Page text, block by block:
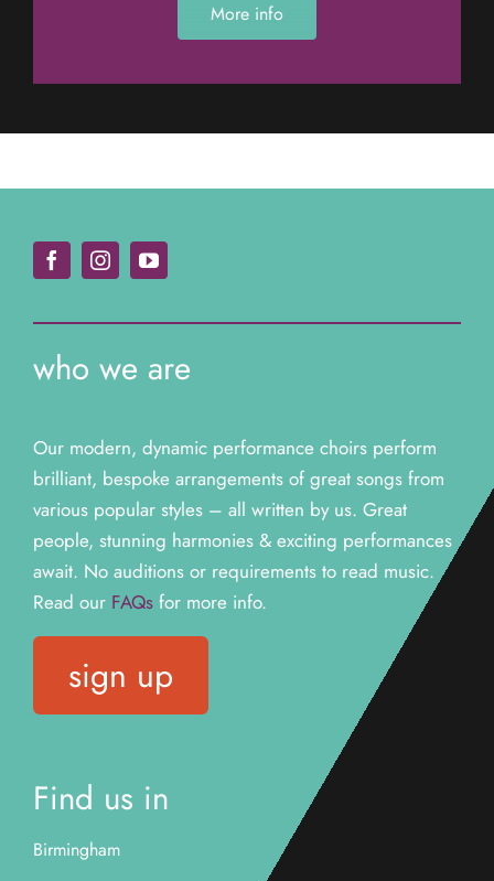
More info
who we are
Our modern, dynamic performance choirs perform
brilliant, bespoke arrangements of great songs from
various popular styles – all written by us. Great
people, stunning harmonies & exciting performances
await. No auditions or requirements to read music.
Read our FAQsfor more info.
sign up
Find us in
Birmingham